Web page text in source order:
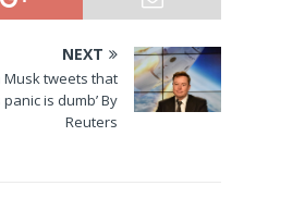
NEXT
Musk tweets that
is dumb’ By
Reuters